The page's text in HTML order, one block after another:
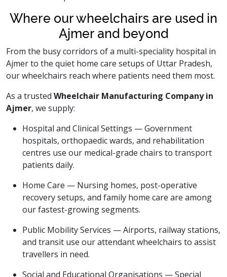
Where our wheelchairs are used in
Ajmer and beyond
From the busy corridors of a multi-speciality hospital in
Ajmer to the quiet home care setups of Uttar Pradesh,
our wheelchairs reach where patients need them most.
As a trusted Wheelchair Manufacturing Company in
Ajmer, we supply:
Hospital and Clinical Settings — Government
hospitals, orthopaedic wards, and rehabilitation
centres use our medical-grade chairs to transport
patients daily.
Home Care — Nursing homes, post-operative
recovery setups, and family home care are among
our fastest-growing segments.
Public Mobility Services — Airports, railway stations,
and transit use our attendant wheelchairs to assist
travellers in need.
Social and Educational Organisations — Special